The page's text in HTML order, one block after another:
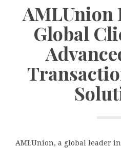
AMLUnion
Global
AMLUnion, a global leader